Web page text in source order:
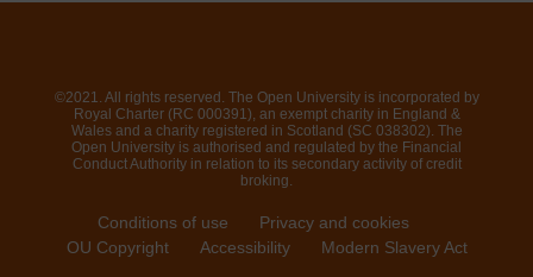
©2021. All rights reserved. The Open University is incorporated by
Royal Charter (RC 000391), an exempt charity in England &
Wales and a charity registered in Scotland (SC 038302). The
Open University is authorised and regulated by the Financial
Conduct Authority in relation to its secondary activity of credit
broking.
Conditions of use
Privacy and cookies
OU Copyright
Accessibility Modern Slavery Act